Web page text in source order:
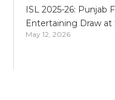
ISL 2025-26: Punjab
Entertaining Draw at
May 12, 2026